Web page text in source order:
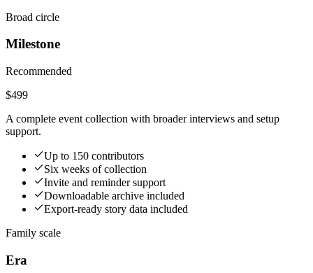
Broad circle
Milestone
Recommended
$499
A complete event collection with broader interviews and setup
support.
Up to 150 contributors
Six weeks of collection
Invite and reminder support
Downloadable archive included
Export-ready story data included
Family scale
Era